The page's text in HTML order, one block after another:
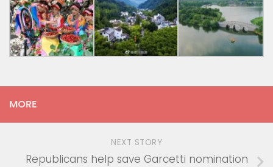
MORE
NEXT STORY
Republicans help save Garcetti nomination